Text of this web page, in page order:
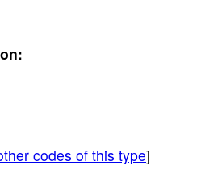
codes of this type]